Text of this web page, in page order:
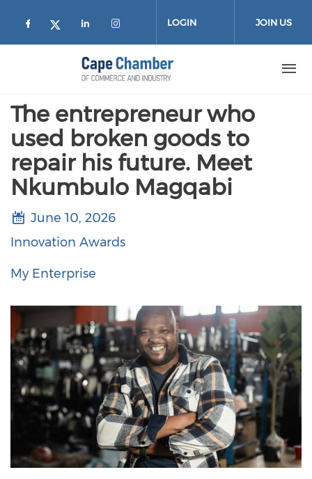
Check our social media on facebook
Check our social media on
Check our social media on
Check our social media
LOGIN JOIN US
The entrepreneur who
used broken goods to
repair his future. Meet
Nkumbulo Magqabi
June 10, 2026
Innovation Awards
My Enterprise